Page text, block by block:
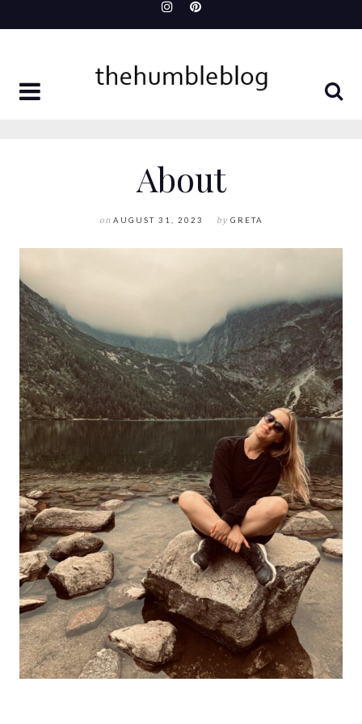
to
About
on AUGUST 31, 2023 by GRETA